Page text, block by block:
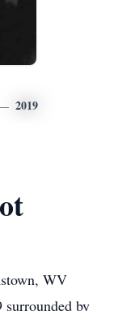
2019
WV
surrounded by